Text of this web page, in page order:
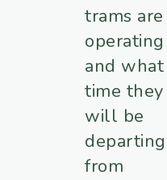
trams are
operating
and what
time they
will be
departing
from